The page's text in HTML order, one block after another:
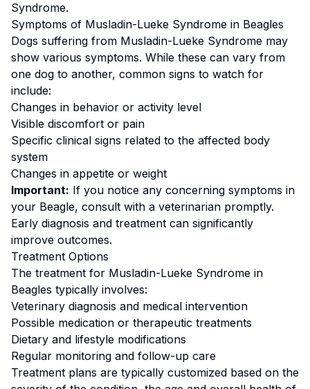
Syndrome.
Symptoms of Musladin-Lueke Syndrome in Beagles
Dogs suffering from Musladin-Lueke Syndrome may
show various symptoms. While these can vary from
one dog to another, common signs to watch for
include:
Changes in behavior or activity level
Visible discomfort or pain
Specific clinical signs related to the affected body
system
Changes in appetite or weight
Important: If you notice any concerning symptoms in
your Beagle, consult with a veterinarian promptly.
Early diagnosis and treatment can significantly
improve outcomes.
Treatment Options
The treatment for Musladin-Lueke Syndrome in
Beagles typically involves:
Veterinary diagnosis and medical intervention
Possible medication or therapeutic treatments
Dietary and lifestyle modifications
Regular monitoring and follow-up care
Treatment plans are typically customized based on the